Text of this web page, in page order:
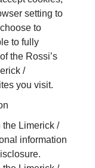
setting to
to
to fully
the Rossi’s
/
you visit.
the Limerick /
information